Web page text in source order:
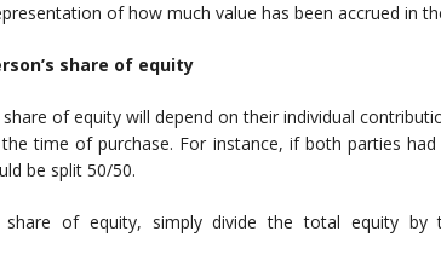
of how much value has been accrued in
share of equity
share of equity will depend on their individual
time of purchase. For instance, if both parties
be split 50/50.
share of equity, simply divide the total equity by